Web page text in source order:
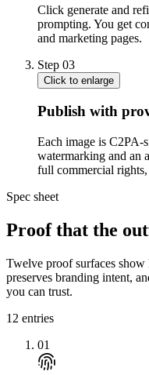
Click generate and
prompting. You get
and marketing pages.
Step 03
Click to enlarge
Publish with
Each image is C2PA-
watermarking and an
full commercial
Spec sheet
Proof that the
Twelve proof surfaces
preserves branding intent,
you can trust.
12 entries
01